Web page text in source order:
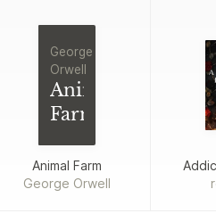
George
Orwell
Animal
Farm
Animal Farm
George Orwell